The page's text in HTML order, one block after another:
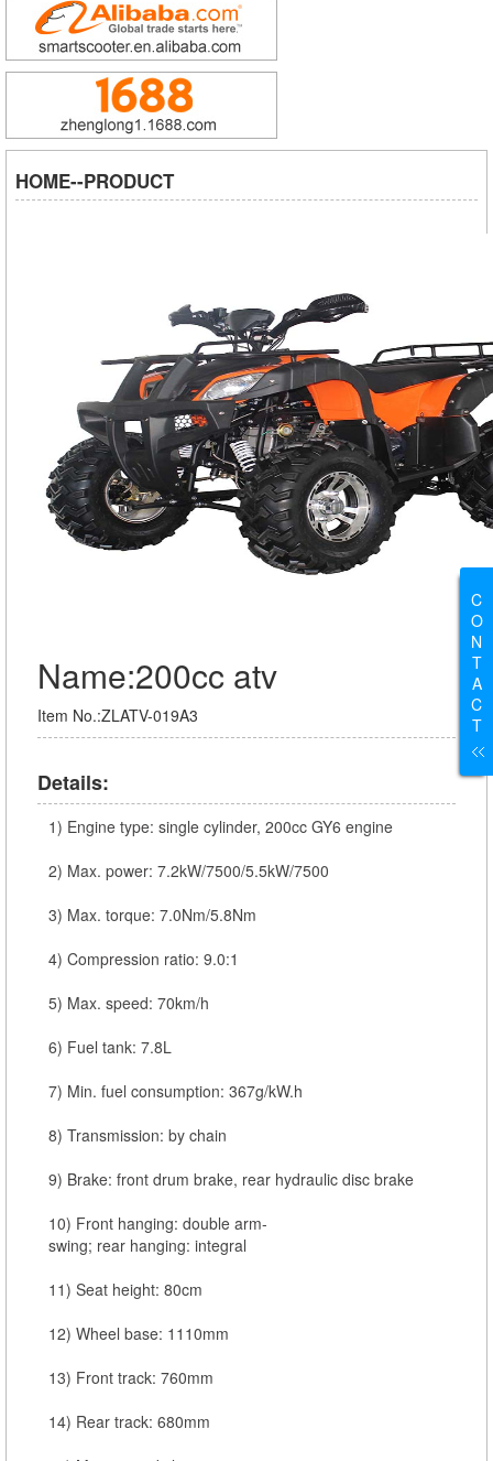
HOME--PRODUCT
Name:200cc atv
Item No.:ZLATV-019A3
Details:
1) Engine type: single cylinder, 200cc GY6 engine
2) Max. power: 7.2kW/7500/5.5kW/7500
3) Max. torque: 7.0Nm/5.8Nm
4) Compression ratio: 9.0:1
5) Max. speed: 70km/h
6) Fuel tank: 7.8L
7) Min. fuel consumption: 367g/kW.h
8) Transmission: by chain
9) Brake: front drum brake, rear hydraulic disc brake
10) Front hanging: double arm-
swing; rear hanging: integral
11) Seat height: 80cm
12) Wheel base: 1110mm
13) Front track: 760mm
14) Rear track: 680mm
C
O
N
T
A
C
T